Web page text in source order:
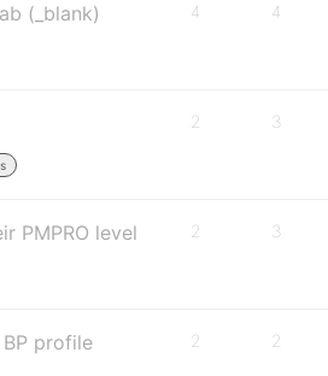
(_blank) 4 4
2 3
PMPRO level 2 3
profile 2 2